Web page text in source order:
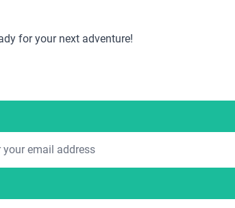
for your next adventure!